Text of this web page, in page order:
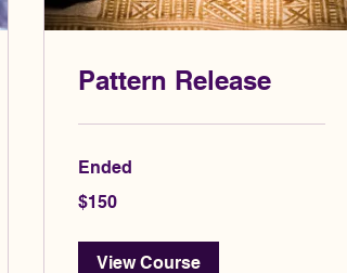
Pattern Release
Ended
150
US
$150
View Course